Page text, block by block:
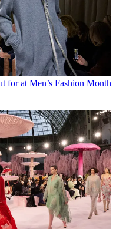
for at Men’s Fashion Month